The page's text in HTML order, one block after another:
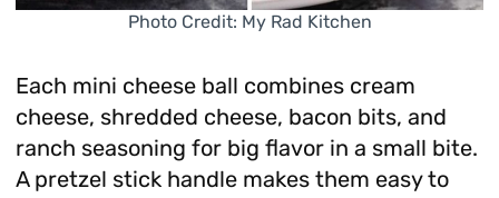
Photo Credit: My Rad Kitchen
Each mini cheese ball combines cream
cheese, shredded cheese, bacon bits, and
ranch seasoning for big flavor in a small bite.
A pretzel stick handle makes them easy to